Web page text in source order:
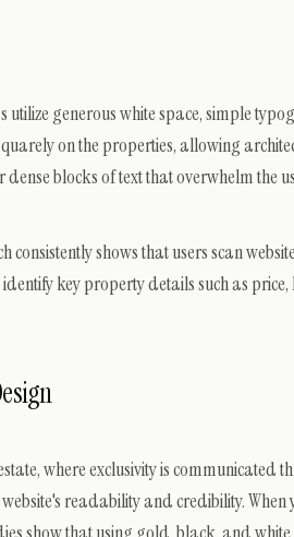
generous white space, simple
on the properties, allowing
blocks of text that overwhelm the
consistently shows that users scan
key property details such as
where exclusivity is communicated
readability and credibility.